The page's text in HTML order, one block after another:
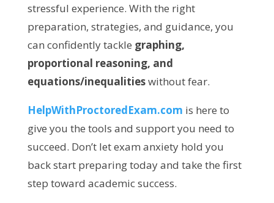
stressful experience. With the right
preparation, strategies, and guidance, you
can confidently tackle graphing,
proportional reasoning, and
equations/inequalitieswithout fear.
HelpWithProctoredExam.com is here to
give you the tools and support you need to
succeed. Don’t let exam anxiety hold you
back start preparing today and take the first
step toward academic success.